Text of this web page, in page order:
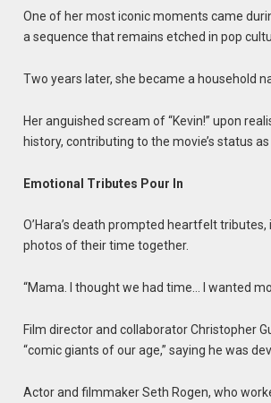
One of her most iconic moments came
a sequence that remains etched in pop
Two years later, she became a household
Her anguished scream of “Kevin!” upon
history, contributing to the movie’s status
Emotional Tributes Pour In
O’Hara’s death prompted heartfelt
photos of their time together.
“Mama. I thought we had time… I wanted
Film director and collaborator Christopher
“comic giants of our age,” saying he was
Actor and filmmaker Seth Rogen, who